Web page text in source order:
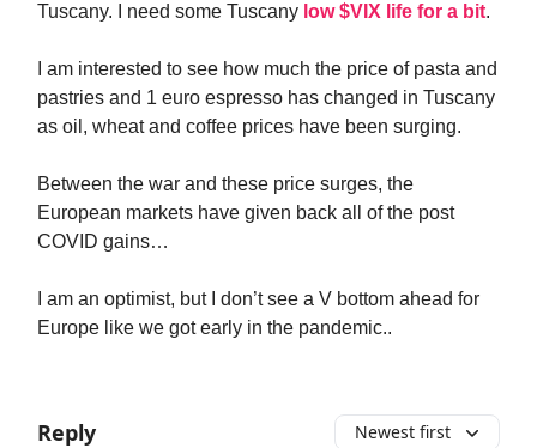
Tuscany. I need some Tuscany low $VIX life for a bit.
I am interested to see how much the price of pasta and
pastries and 1 euro espresso has changed in Tuscany
as oil, wheat and coffee prices have been surging.
Between the war and these price surges, the
European markets have given back all of the post
COVID gains…
I am an optimist, but I don’t see a V bottom ahead for
Europe like we got early in the pandemic..
Reply Newest first